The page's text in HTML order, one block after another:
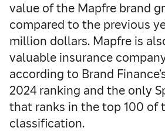
value of the Mapfre brand
compared to the previous
million dollars. Mapfre is
valuable insurance
according to Brand
2024 ranking and the only
that ranks in the top 100 of
classification.